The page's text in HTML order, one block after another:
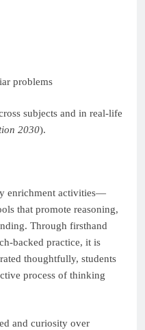
problems
subjects and in real-life
2030).
enrichment activities—
that promote reasoning,
Through firsthand
backed practice, it is
thoughtfully, students
process of thinking
and curiosity over